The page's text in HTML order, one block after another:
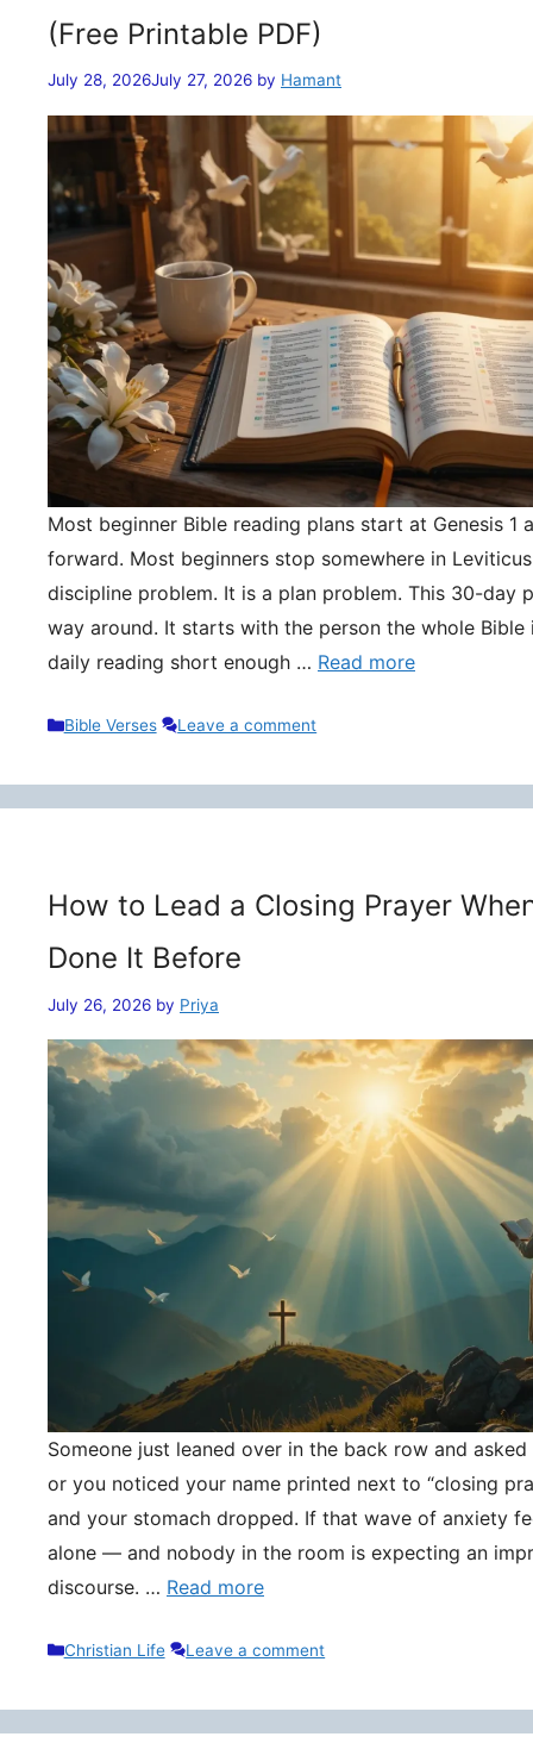
(Free Printable PDF)
July 28, 2026July 27, 2026 by Hamant
Most beginner Bible reading plans start at Genesis 1
forward. Most beginners stop somewhere in
discipline problem. It is a plan problem. This 30-day
way around. It starts with the person the whole Bible
daily reading short enough … Read more
Categories
Bible Verses Leave a comment
How to Lead a Closing Prayer
Done It Before
July 26, 2026 by Priya
Someone just leaned over in the back row and
or you noticed your name printed next to “closing
and your stomach dropped. If that wave of anxiety
alone — and nobody in the room is expecting an
discourse. … Read more
Categories
Christian Life Leave a comment